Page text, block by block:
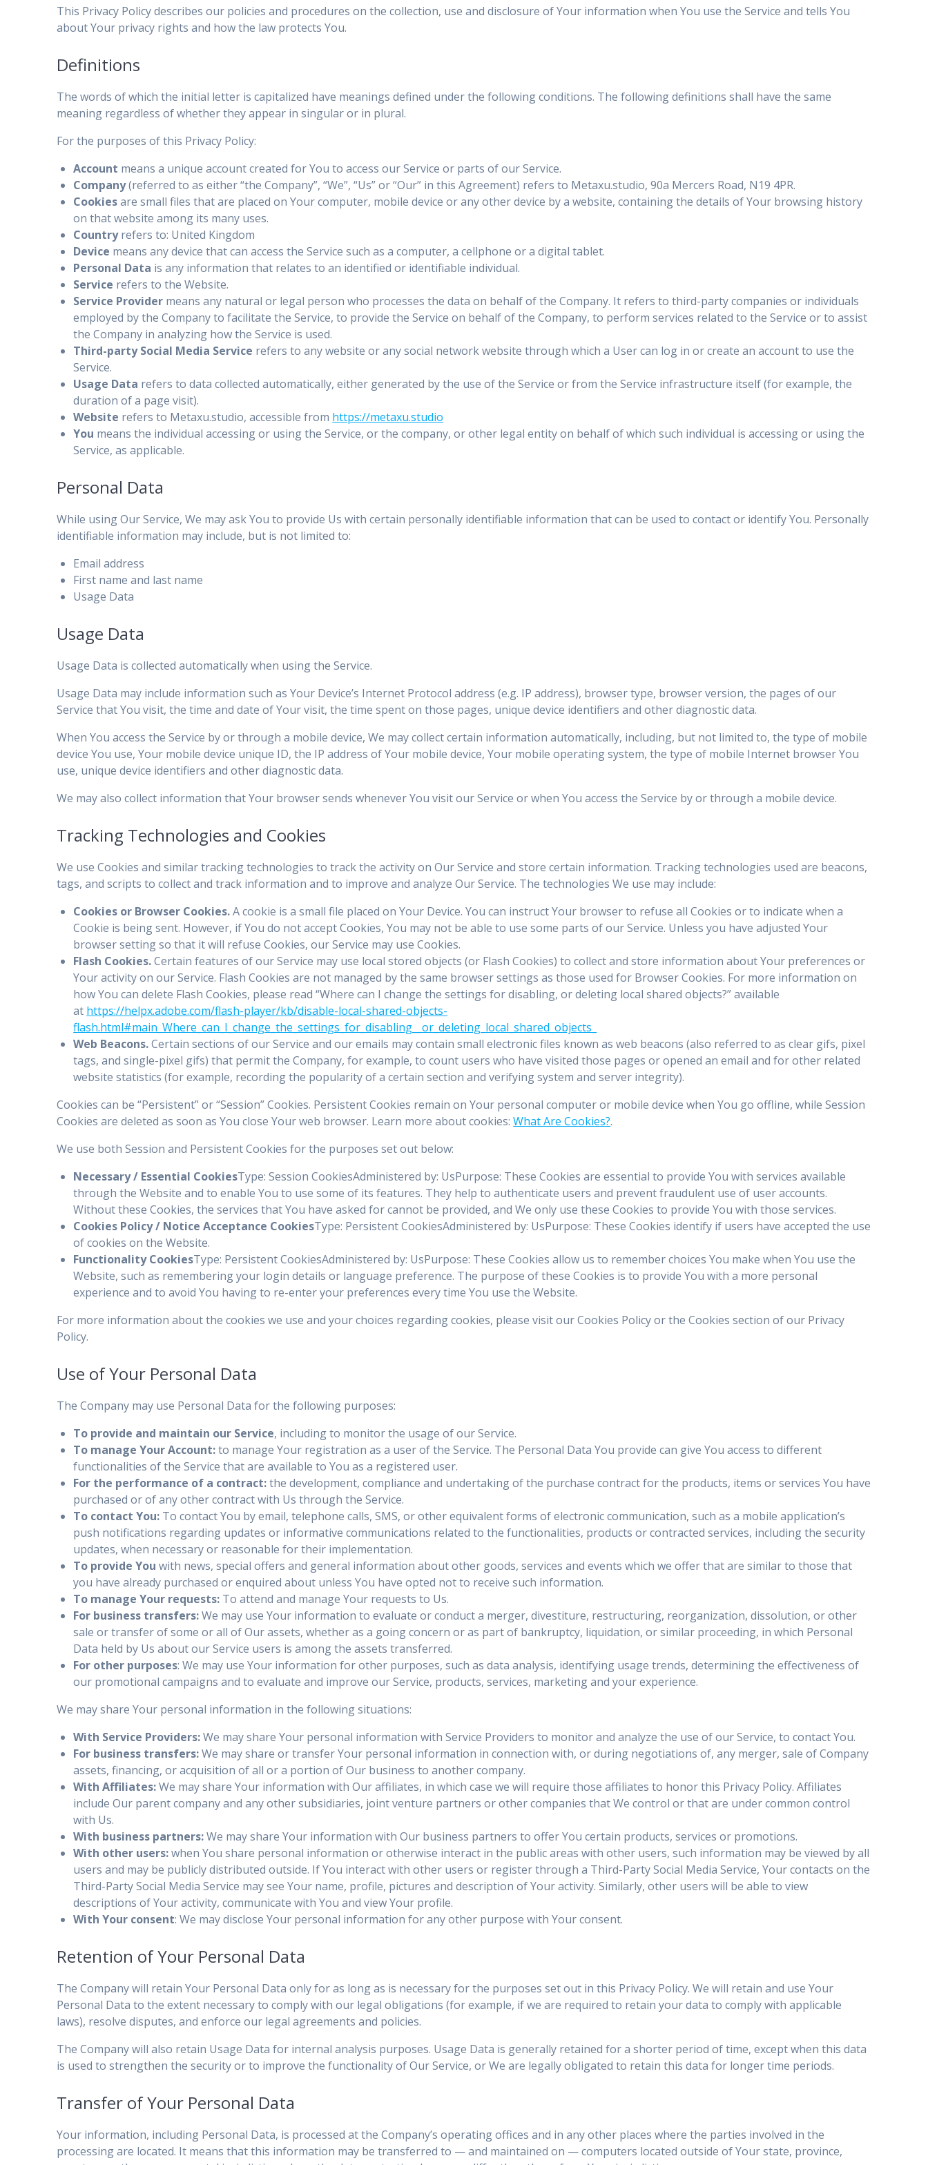
This Privacy Policy describes our policies and procedures on the collection, use and disclosure of Your information when You use the Service and tells You
about Your privacy rights and how the law protects You.
Definitions
The words of which the initial letter is capitalized have meanings defined under the following conditions. The following definitions shall have the same
meaning regardless of whether they appear in singular or in plural.
For the purposes of this Privacy Policy:
Account means a unique account created for You to access our Service or parts of our Service.
Company(referred to as either “the Company”, “We”, “Us” or “Our” in this Agreement) refers to Metaxu.studio, 90a Mercers Road, N19 4PR.
Cookiesare small files that are placed on Your computer, mobile device or any other device by a website, containing the details of Your browsing history
on that website among its many uses.
Countryrefers to: United Kingdom
Device means any device that can access the Service such as a computer, a cellphone or a digital tablet.
Personal Data is any information that relates to an identified or identifiable individual.
Service refers to the Website.
Service Provider means any natural or legal person who processes the data on behalf of the Company. It refers to third-party companies or individuals
employed by the Company to facilitate the Service, to provide the Service on behalf of the Company, to perform services related to the Service or to assist
the Company in analyzing how the Service is used.
Third-party Social Media Service refers to any website or any social network website through which a User can log in or create an account to use the
Service.
Usage Data refers to data collected automatically, either generated by the use of the Service or from the Service infrastructure itself (for example, the
duration of a page visit).
Website refers to Metaxu.studio, accessible from https://metaxu.studio
You means the individual accessing or using the Service, or the company, or other legal entity on behalf of which such individual is accessing or using the
Service, as applicable.
Personal Data
While using Our Service, We may ask You to provide Us with certain personally identifiable information that can be used to contact or identify You. Personally
identifiable information may include, but is not limited to:
Email address
First name and last name
Usage Data
Usage Data
Usage Data is collected automatically when using the Service.
Usage Data may include information such as Your Device’s Internet Protocol address (e.g. IP address), browser type, browser version, the pages of our
Service that You visit, the time and date of Your visit, the time spent on those pages, unique device identifiers and other diagnostic data.
When You access the Service by or through a mobile device, We may collect certain information automatically, including, but not limited to, the type of mobile
device You use, Your mobile device unique ID, the IP address of Your mobile device, Your mobile operating system, the type of mobile Internet browser You
use, unique device identifiers and other diagnostic data.
We may also collect information that Your browser sends whenever You visit our Service or when You access the Service by or through a mobile device.
Tracking Technologies and Cookies
We use Cookies and similar tracking technologies to track the activity on Our Service and store certain information. Tracking technologies used are beacons,
tags, and scripts to collect and track information and to improve and analyze Our Service. The technologies We use may include:
Cookies or Browser Cookies.A cookie is a small file placed on Your Device. You can instruct Your browser to refuse all Cookies or to indicate when a
Cookie is being sent. However, if You do not accept Cookies, You may not be able to use some parts of our Service. Unless you have adjusted Your
browser setting so that it will refuse Cookies, our Service may use Cookies.
Flash Cookies.Certain features of our Service may use local stored objects (or Flash Cookies) to collect and store information about Your preferences or
Your activity on our Service. Flash Cookies are not managed by the same browser settings as those used for Browser Cookies. For more information on
how You can delete Flash Cookies, please read “Where can I change the settings for disabling, or deleting local shared objects?” available
at https://helpx.adobe.com/flash-player/kb/disable-local-shared-objects-
flash.html#main_Where_can_I_change_the_settings_for_disabling__or_deleting_local_shared_objects_
Web Beacons.Certain sections of our Service and our emails may contain small electronic files known as web beacons (also referred to as clear gifs, pixel
tags, and single-pixel gifs) that permit the Company, for example, to count users who have visited those pages or opened an email and for other related
website statistics (for example, recording the popularity of a certain section and verifying system and server integrity).
Cookies can be “Persistent” or “Session” Cookies. Persistent Cookies remain on Your personal computer or mobile device when You go offline, while Session
Cookies are deleted as soon as You close Your web browser. Learn more about cookies:What Are Cookies?.
We use both Session and Persistent Cookies for the purposes set out below:
Necessary / Essential CookiesType: Session CookiesAdministered by: UsPurpose: These Cookies are essential to provide You with services available
through the Website and to enable You to use some of its features. They help to authenticate users and prevent fraudulent use of user accounts.
Without these Cookies, the services that You have asked for cannot be provided, and We only use these Cookies to provide You with those services.
Cookies Policy / Notice Acceptance CookiesType: Persistent CookiesAdministered by: UsPurpose: These Cookies identify if users have accepted the use
of cookies on the Website.
Functionality CookiesType: Persistent CookiesAdministered by: UsPurpose: These Cookies allow us to remember choices You make when You use the
Website, such as remembering your login details or language preference. The purpose of these Cookies is to provide You with a more personal
experience and to avoid You having to re-enter your preferences every time You use the Website.
For more information about the cookies we use and your choices regarding cookies, please visit our Cookies Policy or the Cookies section of our Privacy
Policy.
Use of Your Personal Data
The Company may use Personal Data for the following purposes:
To provide and maintain our Service, including to monitor the usage of our Service.
To manage Your Account:to manage Your registration as a user of the Service. The Personal Data You provide can give You access to different
functionalities of the Service that are available to You as a registered user.
For the performance of a contract:the development, compliance and undertaking of the purchase contract for the products, items or services You have
purchased or of any other contract with Us through the Service.
To contact You: To contact You by email, telephone calls, SMS, or other equivalent forms of electronic communication, such as a mobile application’s
push notifications regarding updates or informative communications related to the functionalities, products or contracted services, including the security
updates, when necessary or reasonable for their implementation.
To provide You with news, special offers and general information about other goods, services and events which we offer that are similar to those that
you have already purchased or enquired about unless You have opted not to receive such information.
To manage Your requests: To attend and manage Your requests to Us.
For business transfers:We may use Your information to evaluate or conduct a merger, divestiture, restructuring, reorganization, dissolution, or other
sale or transfer of some or all of Our assets, whether as a going concern or as part of bankruptcy, liquidation, or similar proceeding, in which Personal
Data held by Us about our Service users is among the assets transferred.
For other purposes: We may use Your information for other purposes, such as data analysis, identifying usage trends, determining the effectiveness of
our promotional campaigns and to evaluate and improve our Service, products, services, marketing and your experience.
We may share Your personal information in the following situations:
With Service Providers:We may share Your personal information with Service Providers to monitor and analyze the use of our Service, to contact You.
For business transfers:We may share or transfer Your personal information in connection with, or during negotiations of, any merger, sale of Company
assets, financing, or acquisition of all or a portion of Our business to another company.
With Affiliates:We may share Your information with Our affiliates, in which case we will require those affiliates to honor this Privacy Policy. Affiliates
include Our parent company and any other subsidiaries, joint venture partners or other companies that We control or that are under common control
with Us.
With business partners:We may share Your information with Our business partners to offer You certain products, services or promotions.
With other users:when You share personal information or otherwise interact in the public areas with other users, such information may be viewed by all
users and may be publicly distributed outside. If You interact with other users or register through a Third-Party Social Media Service, Your contacts on the
Third-Party Social Media Service may see Your name, profile, pictures and description of Your activity. Similarly, other users will be able to view
descriptions of Your activity, communicate with You and view Your profile.
With Your consent: We may disclose Your personal information for any other purpose with Your consent.
Retention of Your Personal Data
The Company will retain Your Personal Data only for as long as is necessary for the purposes set out in this Privacy Policy. We will retain and use Your
Personal Data to the extent necessary to comply with our legal obligations (for example, if we are required to retain your data to comply with applicable
laws), resolve disputes, and enforce our legal agreements and policies.
The Company will also retain Usage Data for internal analysis purposes. Usage Data is generally retained for a shorter period of time, except when this data
is used to strengthen the security or to improve the functionality of Our Service, or We are legally obligated to retain this data for longer time periods.
Transfer of Your Personal Data
Your information, including Personal Data, is processed at the Company’s operating offices and in any other places where the parties involved in the
processing are located. It means that this information may be transferred to — and maintained on — computers located outside of Your state, province,